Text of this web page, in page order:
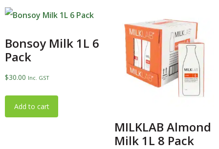
Bonsoy Milk 1L 6
Pack
$30.00 Inc. GST
Add to cart
MILKLAB Almond
Milk 1L 8 Pack